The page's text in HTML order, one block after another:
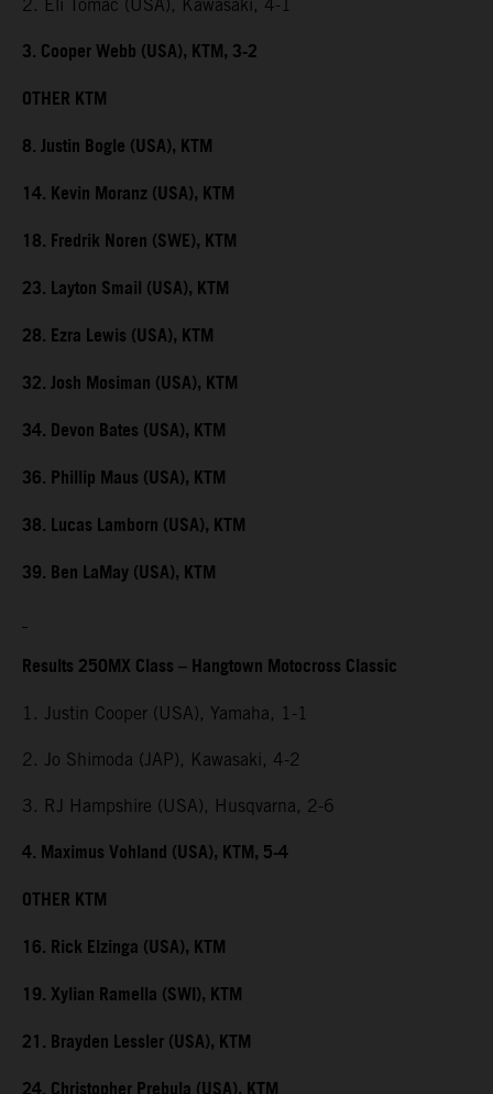
2. Eli Tomac (USA), Kawasaki, 4-1
3. Cooper Webb (USA), KTM, 3-2
OTHER KTM
8. Justin Bogle (USA), KTM
14. Kevin Moranz (USA), KTM
18. Fredrik Noren (SWE), KTM
23. Layton Smail (USA), KTM
28. Ezra Lewis (USA), KTM
32. Josh Mosiman (USA), KTM
34. Devon Bates (USA), KTM
36. Phillip Maus (USA), KTM
38. Lucas Lamborn (USA), KTM
39. Ben LaMay (USA), KTM
Results 250MX Class – Hangtown Motocross Classic
1. Justin Cooper (USA), Yamaha, 1-1
2. Jo Shimoda (JAP), Kawasaki, 4-2
3. RJ Hampshire (USA), Husqvarna, 2-6
4. Maximus Vohland (USA), KTM, 5-4
OTHER KTM
16. Rick Elzinga (USA), KTM
19. Xylian Ramella (SWI), KTM
21. Brayden Lessler (USA), KTM